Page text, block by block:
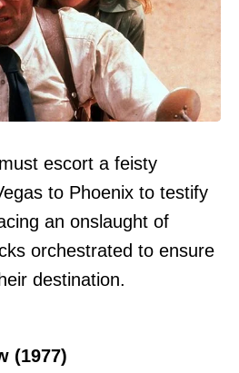
escort a feisty
to Phoenix to testify
an onslaught of
orchestrated to ensure
destination.
(1977)